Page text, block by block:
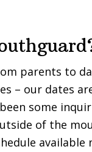
parents to
– our dates
some
of the
available